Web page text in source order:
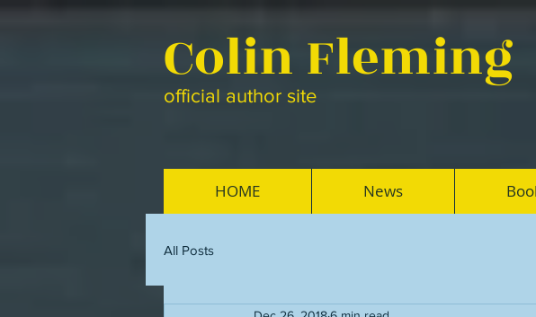
Colin Fleming
official author site
HOME News
All Posts